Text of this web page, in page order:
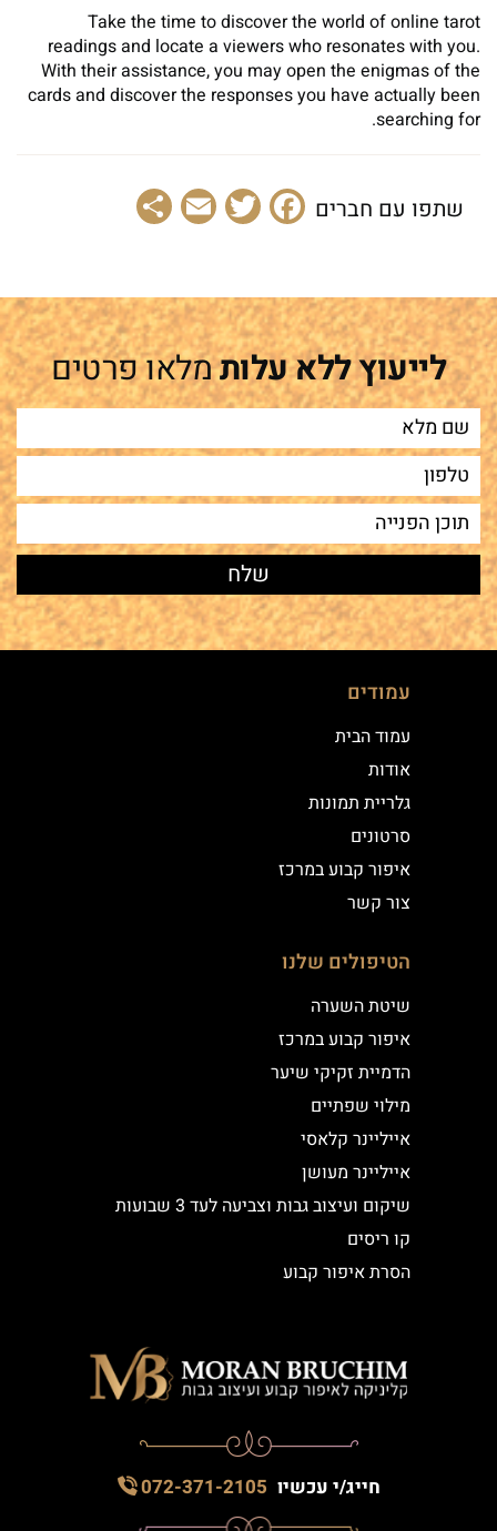
Take the time to discover the world of online tarot
readings and locate a viewers who resonates with you.
With their assistance, you may open the enigmas of the
cards and discover the responses you have actually been
searching for.
שתפו עם חברים Facebook
Twitter
Email
לייעוץ ללא עלותמלאו פרטים
עמודים
עמוד הבית
אודות
גלריית תמונות
סרטונים
איפור קבוע במרכז
צור קשר
הטיפולים שלנו
שיטת השערה
איפור קבוע במרכז
הדמיית זקיקי שיער
מילוי שפתיים
אייליינר קלאסי
אייליינר מעושן
שיקום ועיצוב גבות וצביעה לעד 3 שבועות
קו ריסים
הסרת איפור קבוע
חייג/י עכשיו 072-371-2105